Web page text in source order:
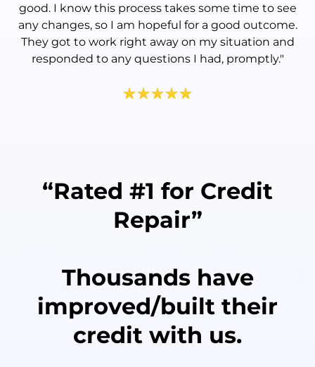
good. I know this process takes some time to see
any changes, so I am hopeful for a good outcome.
They got to work right away on my situation and
responded to any questions I had, promptly."
“Rated #1 for Credit
Repair”
Thousands have
improved/built their
credit with us.